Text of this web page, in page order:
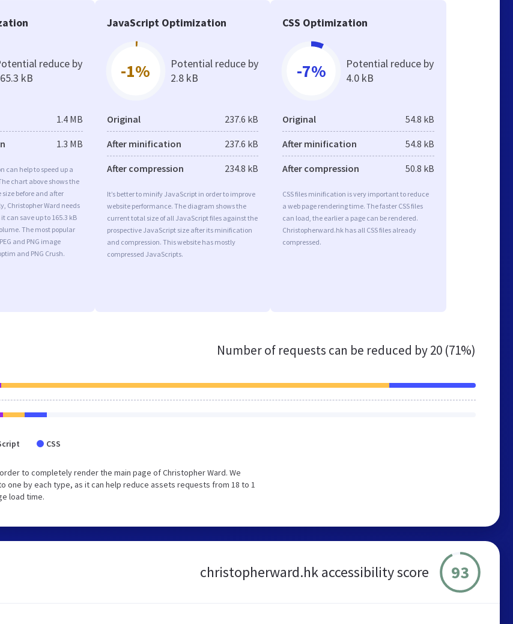
reduce by
kB
1.4 MB
1.3 MB
can help to speed up a
chart above shows the
before and after
Christopher Ward needs
can save up to 165.3 kB
The most popular
and PNG image
and PNG Crush.
JavaScript Optimization
-1%
Potential reduce by
2.8 kB
Original 237.6 kB
After minification 237.6 kB
After compression 234.8 kB
It’s better to minify JavaScript in order to improve
website performance. The diagram shows the
current total size of all JavaScript files against the
prospective JavaScript size after its minification
and compression. This website has mostly
compressed JavaScripts.
CSS Optimization
-7%
Potential reduce by
4.0 kB
Original 54.8 kB
After minification 54.8 kB
After compression 50.8 kB
CSS files minification is very important to reduce
a web page rendering time. The faster CSS files
can load, the earlier a page can be rendered.
Christopherward.hk has all CSS files already
compressed.
Number of requests can be reduced by20 (71%)
CSS
to completely render the main page of Christopher Ward. We
one by each type, as it can help reduce assets requests from 18 to 1
load time.
christopherward.hk accessibility score 93